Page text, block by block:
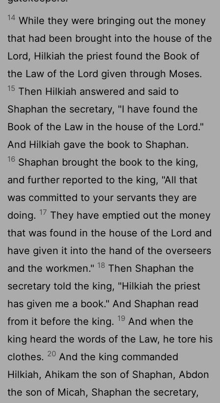
14 While they were bringing out the money
that had been brought into the house of the
Lord, Hilkiah the priest found the Book of
the Law of the Lord given through Moses.
15 Then Hilkiah answered and said to
Shaphan the secretary, "I have found the
Book of the Law in the house of the Lord."
And Hilkiah gave the book to Shaphan.
16 Shaphan brought the book to the king,
and further reported to the king, "All that
was committed to your servants they are
doing. 17 They have emptied out the money
that was found in the house of the Lord and
have given it into the hand of the overseers
and the workmen." 18 Then Shaphan the
secretary told the king, "Hilkiah the priest
has given me a book." And Shaphan read
from it before the king. 19 And when the
king heard the words of the Law, he tore his
clothes. 20 And the king commanded
Hilkiah, Ahikam the son of Shaphan, Abdon
the son of Micah, Shaphan the secretary,